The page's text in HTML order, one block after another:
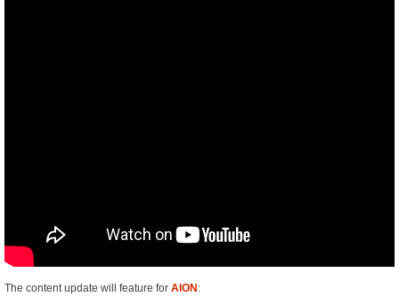
The content update will feature for AION: